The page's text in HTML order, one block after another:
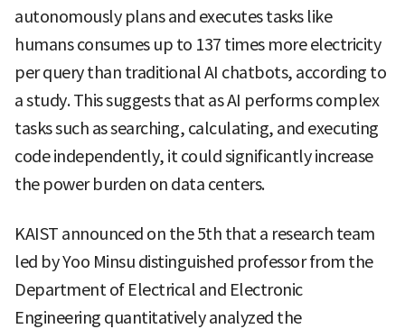
autonomously plans and executes tasks like
humans consumes up to 137 times more electricity
per query than traditional AI chatbots, according to
a study. This suggests that as AI performs complex
tasks such as searching, calculating, and executing
code independently, it could significantly increase
the power burden on data centers.
KAIST announced on the 5th that a research team
led by Yoo Minsu distinguished professor from the
Department of Electrical and Electronic
Engineering quantitatively analyzed the